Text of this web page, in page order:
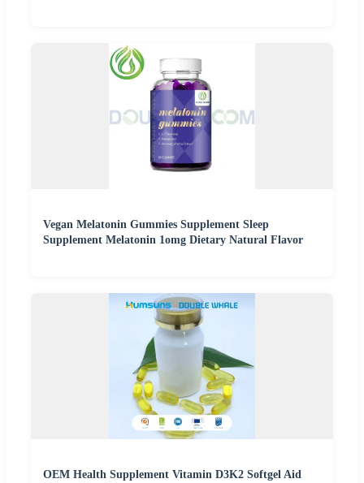
Vegan Melatonin Gummies Supplement Sleep
Supplement Melatonin 1omg Dietary Natural Flavor
OEM Health Supplement Vitamin D3K2 Softgel Aid